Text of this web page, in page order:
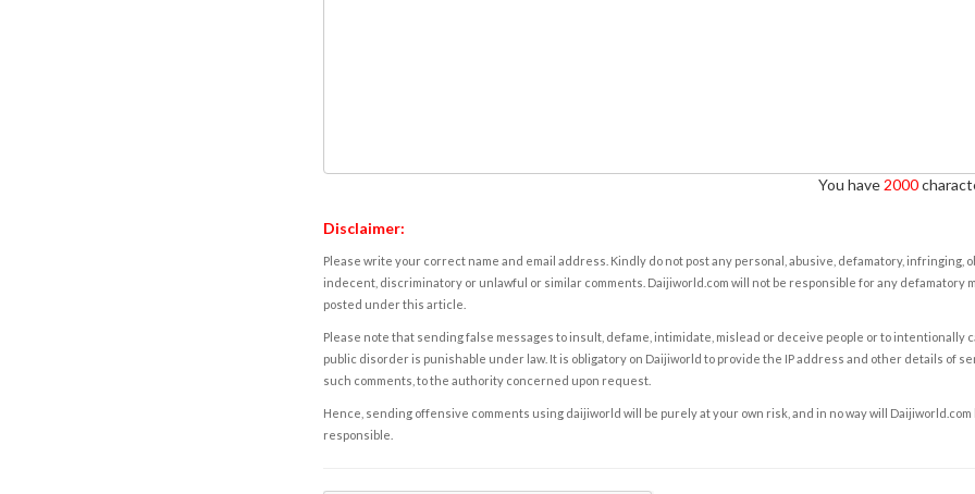
You have 2000
Disclaimer:
Please write your correct name and email address. Kindly do not post any personal, abusive, defamatory, infringing,
indecent, discriminatory or unlawful or similar comments. Daijiworld.com will not be responsible for any defamatory
posted under this article.
Please note that sending false messages to insult, defame, intimidate, mislead or deceive people or to intentionally
public disorder is punishable under law. It is obligatory on Daijiworld to provide the IP address and other details of
such comments, to the authority concerned upon request.
Hence, sending offensive comments using daijiworld will be purely at your own risk, and in no way will Daijiworld.com
responsible.